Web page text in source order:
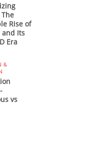
Rise of
and Its
Era
&
vs